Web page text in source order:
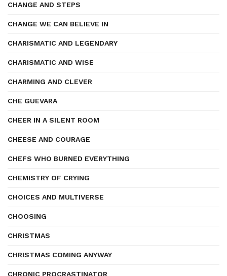
CHANGE AND STEPS
CHANGE WE CAN BELIEVE IN
CHARISMATIC AND LEGENDARY
CHARISMATIC AND WISE
CHARMING AND CLEVER
CHE GUEVARA
CHEER IN A SILENT ROOM
CHEESE AND COURAGE
CHEFS WHO BURNED EVERYTHING
CHEMISTRY OF CRYING
CHOICES AND MULTIVERSE
CHOOSING
CHRISTMAS
CHRISTMAS COMING ANYWAY
CHRONIC PROCRASTINATOR